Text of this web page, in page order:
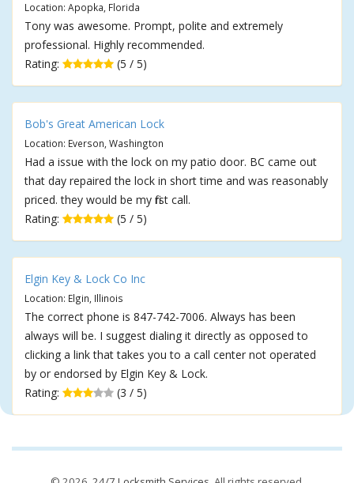
Location: Apopka, Florida
Tony was awesome. Prompt, polite and extremely
professional. Highly recommended.
Rating:
(5 / 5)
Bob's Great American Lock
Location: Everson, Washington
Had a issue with the lock on my patio door. BC came out
that day repaired the lock in short time and was reasonably
priced. they would be my first call.
Rating:
(5 / 5)
Elgin Key & Lock Co Inc
Location: Elgin, Illinois
The correct phone is 847-742-7006. Always has been
always will be. I suggest dialing it directly as opposed to
clicking a link that takes you to a call center not operated
by or endorsed by Elgin Key & Lock.
Rating:
(3 / 5)